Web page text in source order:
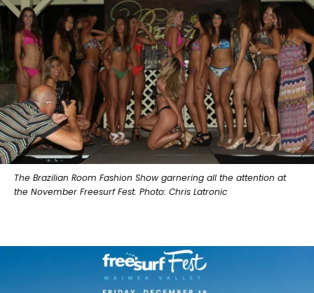
The Brazilian Room Fashion Show garnering all the attention at
the November Freesurf Fest. Photo: Chris Latronic